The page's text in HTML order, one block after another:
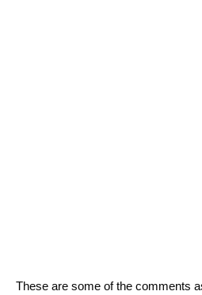
These are some of the comments